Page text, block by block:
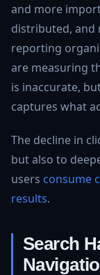
and more
distributed, and
reporting
are measuring
is inaccurate,
captures what
The decline in
but also to
users consume
results.
Search